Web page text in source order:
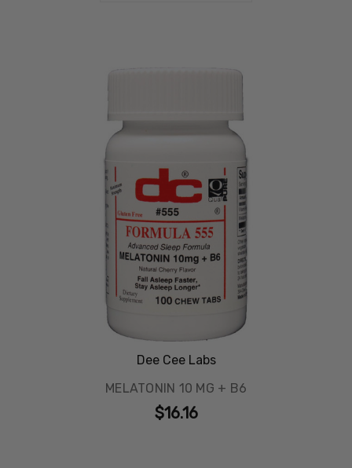
Dee Cee Labs
MELATONIN 10 MG + B6
$16.16